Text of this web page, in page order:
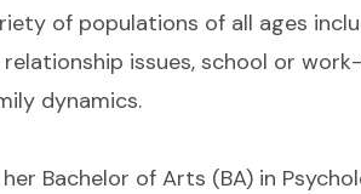
of populations of all ages
issues, school or
dynamics.
Bachelor of Arts (BA) in